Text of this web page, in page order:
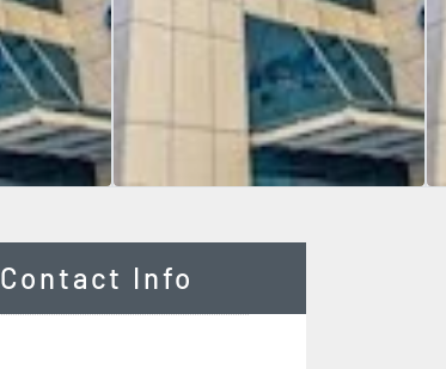
Contact Info